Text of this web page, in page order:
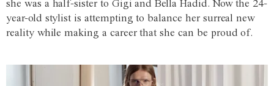
she was a half-sister to Gigi and Bella Hadid. Now the 24-
year-old stylist is attempting to balance her surreal new
reality while making a career that she can be proud of.